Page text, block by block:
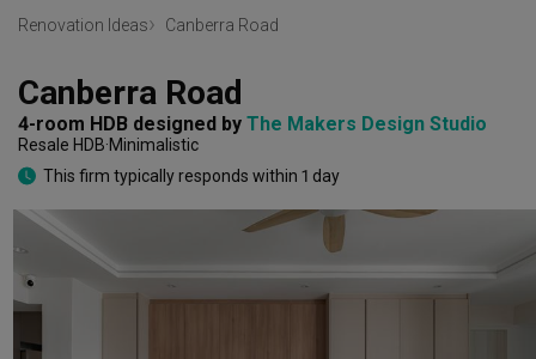
Renovation Ideas Canberra Road
Canberra Road
4-room HDB designed by The Makers Design Studio
Resale HDB Minimalistic
This firm typically responds within 1 day